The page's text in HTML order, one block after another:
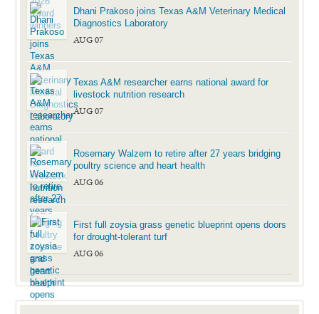
Dhani Prakoso joins Texas A&M Veterinary Medical
Diagnostics Laboratory
AUG 07
Texas A&M researcher earns national award for
livestock nutrition research
AUG 07
Rosemary Walzem to retire after 27 years bridging
poultry science and heart health
AUG 06
First full zoysia grass genetic blueprint opens doors
for drought-tolerant turf
AUG 06